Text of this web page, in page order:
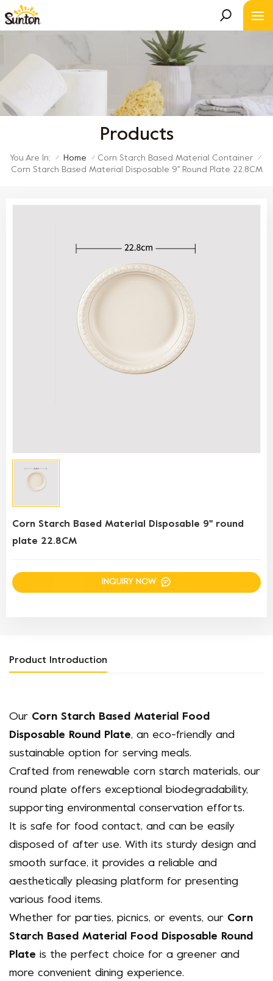
Products
You Are In: / Home / Corn Starch Based Material Container /
Corn Starch Based Material Disposable 9'' Round Plate 22.8CM
Corn Starch Based Material Disposable 9'' round
plate 22.8CM
INQUIRY NOW
Product Introduction
Our Corn Starch Based Material Food
Disposable Round Plate, an eco-friendly and
sustainable option for serving meals.
Crafted from renewable corn starch materials, our
round plate offers exceptional biodegradability,
supporting environmental conservation efforts.
It is safe for food contact, and can be easily
disposed of after use. With its sturdy design and
smooth surface, it provides a reliable and
aesthetically pleasing platform for presenting
various food items.
Whether for parties, picnics, or events, our Corn
Starch Based Material Food Disposable Round
Plate is the perfect choice for a greener and
more convenient dining experience.